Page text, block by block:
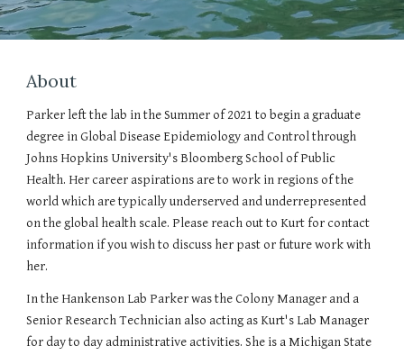
About
Parker left the lab in the Summer of 2021 to begin a graduate
degree in Global Disease Epidemiology and Control through
Johns Hopkins University's Bloomberg School of Public
Health. Her career aspirations are to work in regions of the
world which are typically underserved and underrepresented
on the global health scale. Please reach out to Kurt for contact
information if you wish to discuss her past or future work with
her.
In the Hankenson Lab Parker was the Colony Manager and a
Senior Research Technician also acting as Kurt's Lab Manager
for day to day administrative activities. She is a Michigan State